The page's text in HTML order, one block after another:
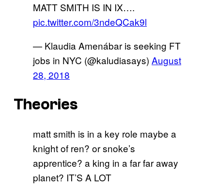
MATT SMITH IS IN IX….
pic.twitter.com/3ndeQCak9l
— Klaudia Amenábar is seeking FT
jobs in NYC (@kaludiasays) August
28, 2018
Theories
matt smith is in a key role maybe a
knight of ren? or snoke’s
apprentice? a king in a far far away
planet? IT’S A LOT